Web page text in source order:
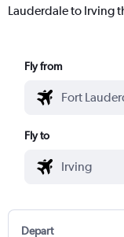
Lauderdale to Irving
Fly from
Fly to
Depart